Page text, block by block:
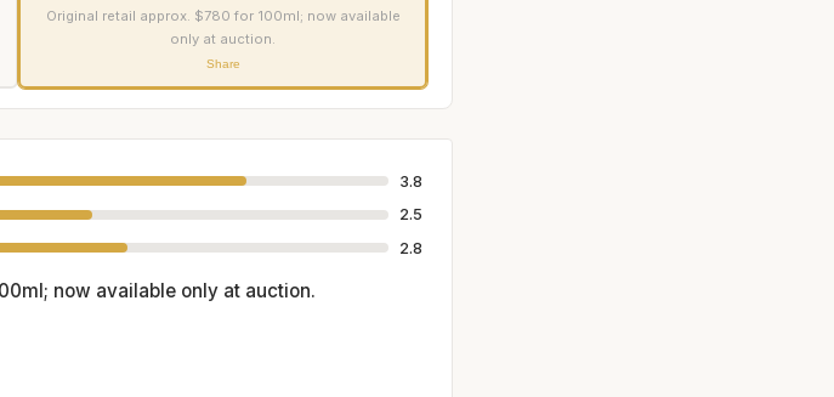
Original retail approx. $780 for 100ml; now available
only at auction.
Share
3.8
2.5
2.8
now available only at auction.